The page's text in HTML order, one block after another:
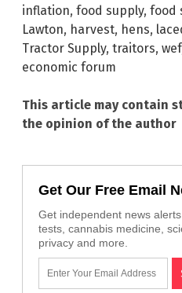
inflation, food supply, food
Lawton, harvest, hens,
Tractor Supply, traitors, wef
economic forum
This article may contain
the opinion of the author
Get Our Free Email
Get independent news
tests, cannabis medicine,
privacy and more.